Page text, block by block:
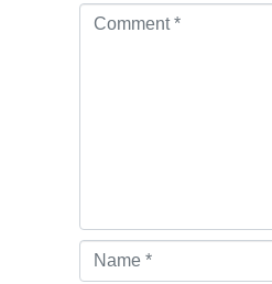
Comment *
Name *